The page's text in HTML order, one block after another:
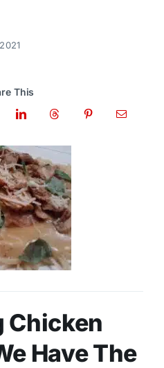
This
Chicken
Have The